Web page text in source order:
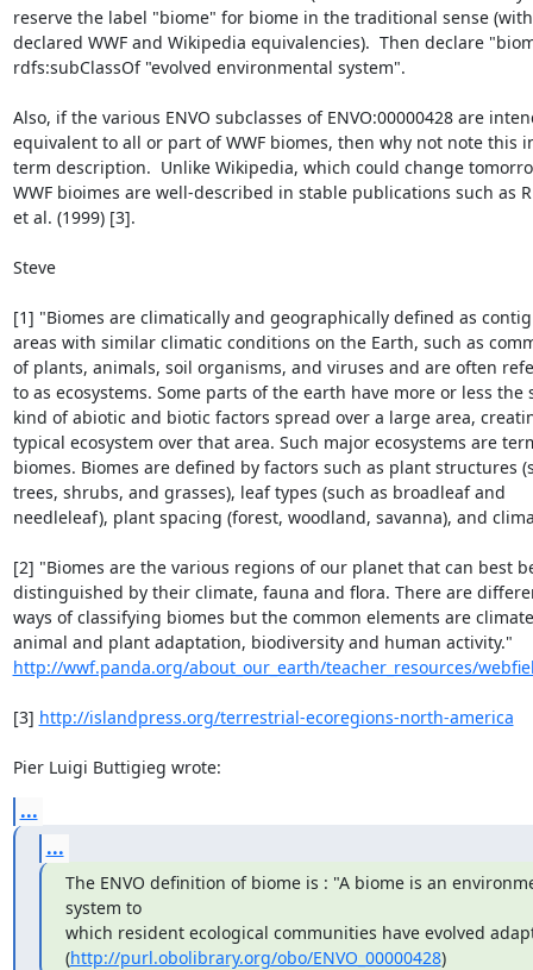
reserve the label "biome" for biome in the traditional sense
declared WWF and Wikipedia equivalencies).  Then declare
rdfs:subClassOf "evolved environmental system".
Also, if the various ENVO subclasses of ENVO:00000428 are
equivalent to all or part of WWF biomes, then why not note this
term description.  Unlike Wikipedia, which could change
WWF bioimes are well-described in stable publications such as
et al. (1999) [3].
Steve
[1] "Biomes are climatically and geographically defined as
areas with similar climatic conditions on the Earth, such as
of plants, animals, soil organisms, and viruses and are often
to as ecosystems. Some parts of the earth have more or less the
kind of abiotic and biotic factors spread over a large area,
typical ecosystem over that area. Such major ecosystems are
biomes. Biomes are defined by factors such as plant structures
trees, shrubs, and grasses), leaf types (such as broadleaf and
needleleaf), plant spacing (forest, woodland, savanna), and
[2] "Biomes are the various regions of our planet that can best
distinguished by their climate, fauna and flora. There are
ways of classifying biomes but the common elements are
http://wwf.panda.org/about_our_earth/teacher_resources/
[3] http://islandpress.org/terrestrial-ecoregions-north-america
Pier Luigi Buttigieg wrote:
...
...
The ENVO definition of biome is : "A biome is an
system to
which resident ecological communities have evolved
(http://purl.obolibrary.org/obo/ENVO_00000428)